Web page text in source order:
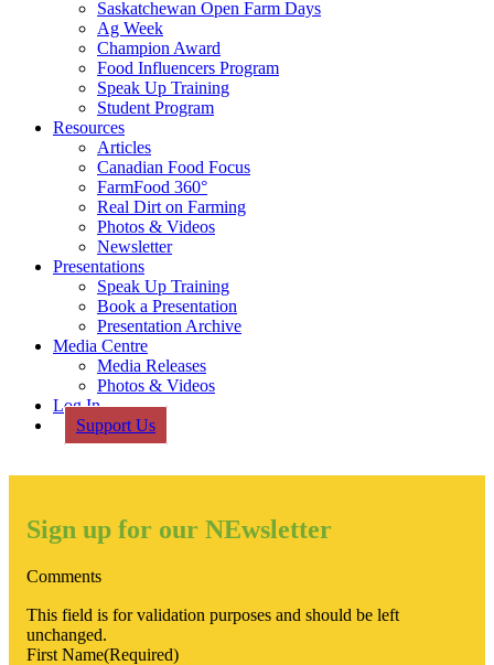
Saskatchewan Open Farm Days
Ag Week
Champion Award
Food Influencers Program
Speak Up Training
Student Program
Resources
Articles
Canadian Food Focus
FarmFood 360°
Real Dirt on Farming
Photos & Videos
Newsletter
Presentations
Speak Up Training
Book a Presentation
Presentation Archive
Media Centre
Media Releases
Photos & Videos
Log In
Support Us
Sign up for our NEwsletter
Comments
This field is for validation purposes and should be left
unchanged.
First Name(Required)